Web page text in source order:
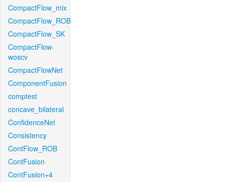
CompactFlow_mix
CompactFlow_ROB
CompactFlow_SK
CompactFlow-
woscv
CompactFlowNet
ComponentFusion
comptest
concave_bilateral
ConfidenceNet
Consistency
ContFlow_ROB
ContFusion
ContFusion+4